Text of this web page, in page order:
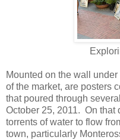
Mounted on the wall
of the market, are posters
that poured through
October 25, 2011. On that
torrents of water to flow
town, particularly